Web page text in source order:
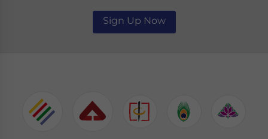
Sign Up Now